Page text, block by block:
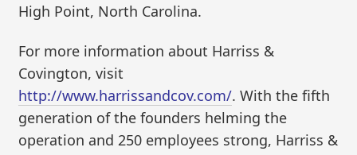
High Point, North Carolina.
For more information about Harriss &
Covington, visit
http://www.harrissandcov.com/. With the fifth
generation of the founders helming the
operation and 250 employees strong, Harriss &